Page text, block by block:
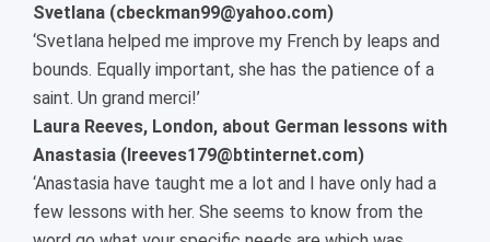
Svetlana (cbeckman99@yahoo.com)
‘Svetlana helped me improve my French by leaps and
bounds. Equally important, she has the patience of a
saint. Un grand merci!’
Laura Reeves, London, about German lessons with
Anastasia (lreeves179@btinternet.com)
‘Anastasia have taught me a lot and I have only had a
few lessons with her. She seems to know from the